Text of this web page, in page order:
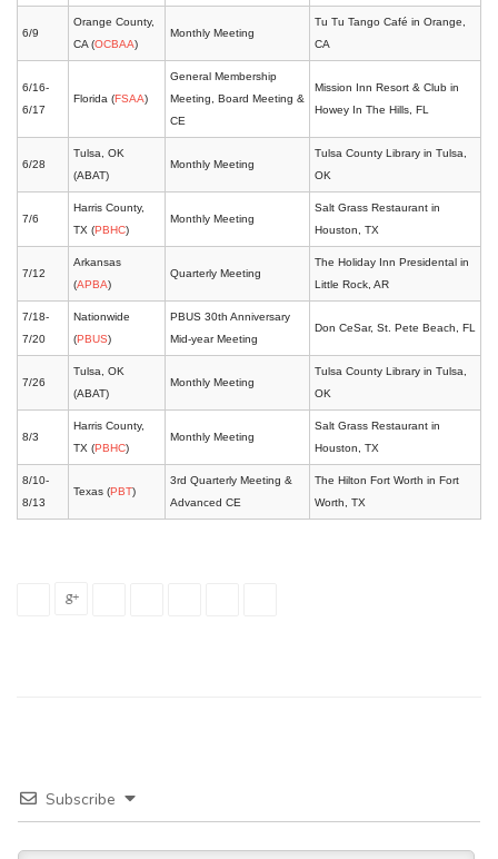
6/9
Orange County,
CA (OCBAA)
Monthly Meeting
Tu Tu Tango Café in Orange,
CA
6/16-
6/17
Florida (FSAA)
General Membership
Meeting, Board Meeting &
CE
Mission Inn Resort & Club in
Howey In The Hills, FL
6/28
Tulsa, OK
(ABAT)
Monthly Meeting
Tulsa County Library in Tulsa,
OK
7/6
Harris County,
TX (PBHC)
Monthly Meeting
Salt Grass Restaurant in
Houston, TX
7/12
Arkansas
(APBA)
Quarterly Meeting
The Holiday Inn Presidental in
Little Rock, AR
7/18-
7/20
Nationwide
(PBUS)
PBUS 30th Anniversary
Mid-year Meeting
Don CeSar, St. Pete Beach, FL
7/26
Tulsa, OK
(ABAT)
Monthly Meeting
Tulsa County Library in Tulsa,
OK
8/3
Harris County,
TX (PBHC)
Monthly Meeting
Salt Grass Restaurant in
Houston, TX
8/10-
8/13
Texas (PBT)
3rd Quarterly Meeting &
Advanced CE
The Hilton Fort Worth in Fort
Worth, TX
Subscribe